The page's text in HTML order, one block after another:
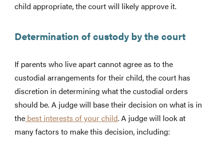
child appropriate, the court will likely approve it.
Determination of custody by the court
If parents who live apart cannot agree as to the
custodial arrangements for their child, the court has
discretion in determining what the custodial orders
should be. A judge will base their decision on what is in
the best interests of your child. A judge will look at
many factors to make this decision, including: